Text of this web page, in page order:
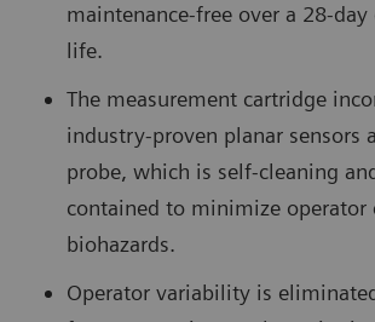
maintenance-free over a 28-day
life.
The measurement cartridge
industry-proven planar sensors
probe, which is self-cleaning
contained to minimize operator
biohazards.
Operator variability is